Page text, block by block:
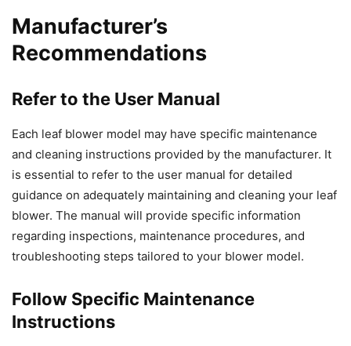
Manufacturer’s
Recommendations
Refer to the User Manual
Each leaf blower model may have specific maintenance
and cleaning instructions provided by the manufacturer. It
is essential to refer to the user manual for detailed
guidance on adequately maintaining and cleaning your leaf
blower. The manual will provide specific information
regarding inspections, maintenance procedures, and
troubleshooting steps tailored to your blower model.
Follow Specific Maintenance
Instructions